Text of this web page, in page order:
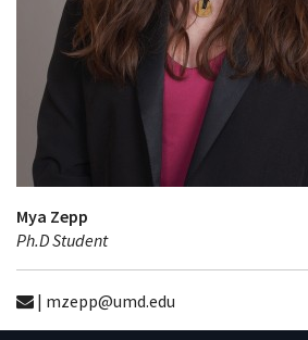
Mya Zepp
Ph.D Student
| mzepp@umd.edu